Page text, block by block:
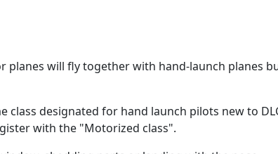
planes will fly together with hand-launch planes
class designated for hand launch pilots new to
with the "Motorized class".